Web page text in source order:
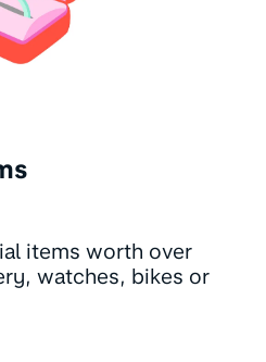
items worth over
watches, bikes or